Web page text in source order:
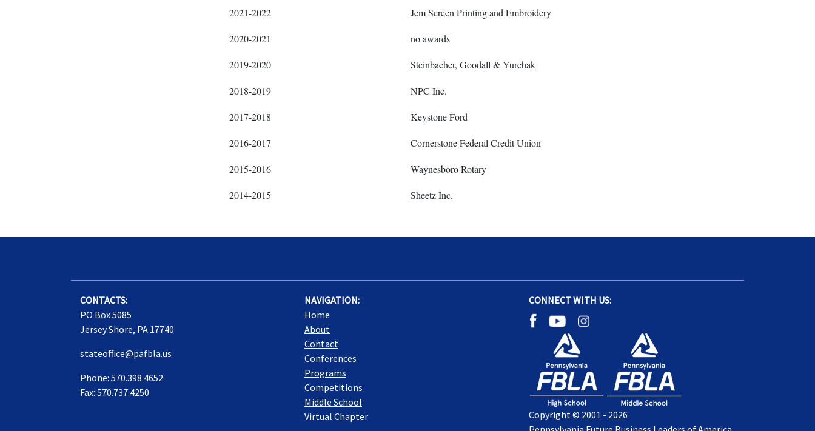
2021-2022 Jem Screen Printing and Embroidery
2020-2021 no awards
2019-2020 Steinbacher, Goodall & Yurchak
2018-2019 NPC Inc.
2017-2018 Keystone Ford
2016-2017 Cornerstone Federal Credit Union
2015-2016 Waynesboro Rotary
2014-2015 Sheetz Inc.
CONTACTS:
PO Box 5085
Jersey Shore, PA 17740
stateoffice@pafbla.us
Phone: 570.398.4652
Fax: 570.737.4250
NAVIGATION:
Home
About
Contact
Conferences
Programs
Competitions
Middle School
Virtual Chapter
CONNECT WITH US:
Copyright © 2001 - 2026